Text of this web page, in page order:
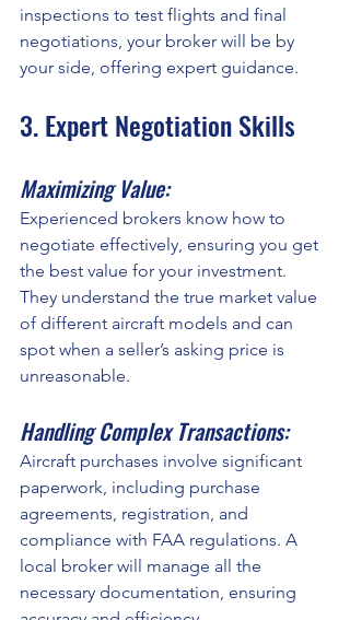
inspections to test flights and final
negotiations, your broker will be by
your side, offering expert guidance.
3. Expert Negotiation Skills
Maximizing Value:
Experienced brokers know how to
negotiate effectively, ensuring you get
the best value for your investment.
They understand the true market value
of different aircraft models and can
spot when a seller’s asking price is
unreasonable.
Handling Complex Transactions:
Aircraft purchases involve significant
paperwork, including purchase
agreements, registration, and
compliance with FAA regulations. A
local broker will manage all the
necessary documentation, ensuring